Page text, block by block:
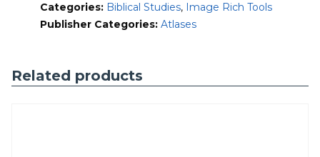
Categories: Biblical Studies, Image Rich Tools
Publisher Categories: Atlases
Related products